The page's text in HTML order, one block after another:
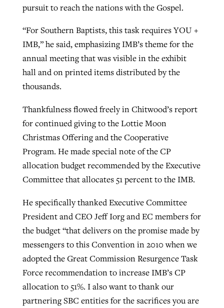
pursuit to reach the nations with the Gospel.
“For Southern Baptists, this task requires YOU +
IMB,” he said, emphasizing IMB’s theme for the
annual meeting that was visible in the exhibit
hall and on printed items distributed by the
thousands.
Thankfulness flowed freely in Chitwood’s report
for continued giving to the Lottie Moon
Christmas Offering and the Cooperative
Program. He made special note of the CP
allocation budget recommended by the Executive
Committee that allocates 51 percent to the IMB.
He specifically thanked Executive Committee
President and CEO Jeff Iorg and EC members for
the budget “that delivers on the promise made by
messengers to this Convention in 2010 when we
adopted the Great Commission Resurgence Task
Force recommendation to increase IMB’s CP
allocation to 51%. I also want to thank our
partnering SBC entities for the sacrifices you are